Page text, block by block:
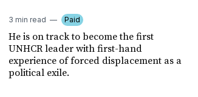
3 min read Paid
He is on track to become the first
UNHCR leader with first-hand
experience of forced displacement as a
political exile.